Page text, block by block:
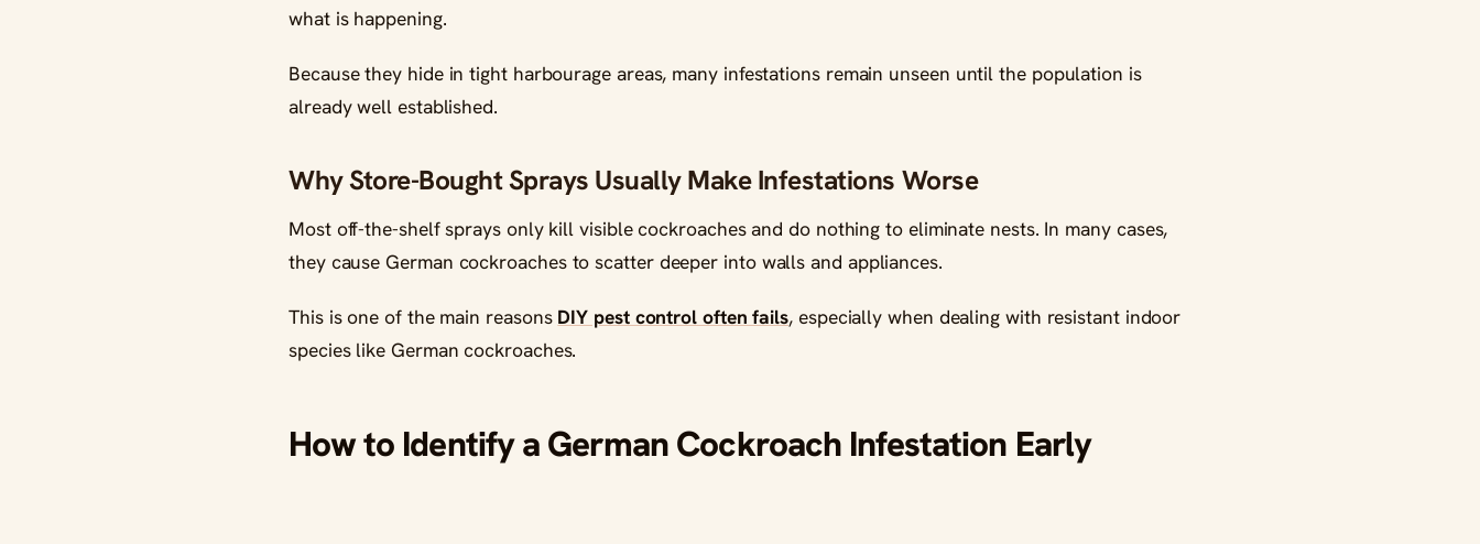
what is happening.
Because they hide in tight harbourage areas, many infestations remain unseen until the population is
already well established.
Why Store-Bought Sprays Usually Make Infestations Worse
Most off-the-shelf sprays only kill visible cockroaches and do nothing to eliminate nests. In many cases,
they cause German cockroaches to scatter deeper into walls and appliances.
This is one of the main reasons DIY pest control often fails, especially when dealing with resistant indoor
species like German cockroaches.
How to Identify a German Cockroach Infestation Early